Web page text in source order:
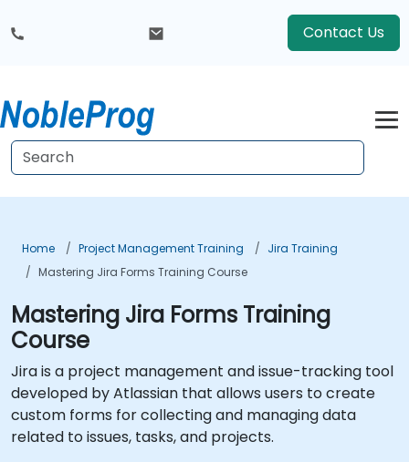
Contact Us
Home Project Management Training
Jira Training
Mastering Jira Forms Training Course
Mastering Jira Forms Training
Course
Jira is a project management and issue-tracking tool
developed by Atlassian that allows users to create
custom forms for collecting and managing data
related to issues, tasks, and projects.